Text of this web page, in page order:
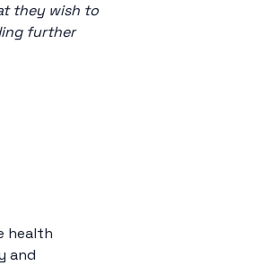
they wish to
further
health
and